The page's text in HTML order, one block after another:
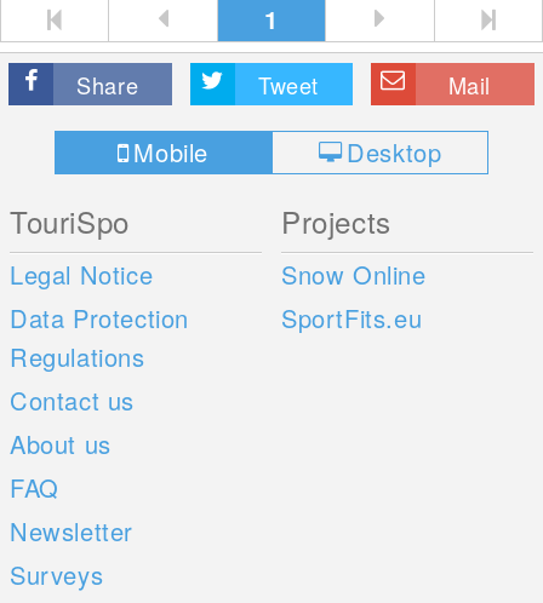
1
Share Tweet Mail
Mobile Desktop
TouriSpo
Legal Notice
Data Protection
Regulations
Contact us
About us
FAQ
Newsletter
Surveys
Projects
Snow Online
SportFits.eu